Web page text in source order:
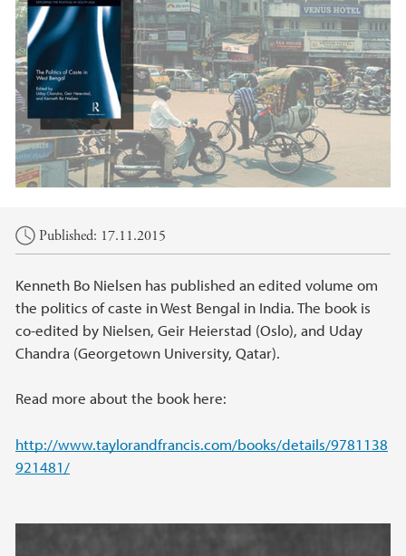
Main content
Published: 17.11.2015
Kenneth Bo Nielsen has published an edited volume om
the politics of caste in West Bengal in India. The book is
co-edited by Nielsen, Geir Heierstad (Oslo), and Uday
Chandra (Georgetown University, Qatar).
Read more about the book here:
http://www.taylorandfrancis.com/books/details/9781138
921481/